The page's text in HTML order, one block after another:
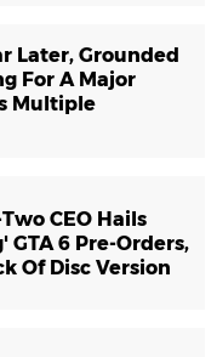
Later, Grounded
For A Major
Multiple
CEO Hails
GTA 6 Pre-Orders,
Of Disc Version